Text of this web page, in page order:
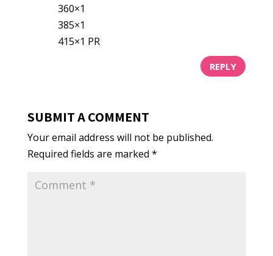
360×1
385×1
415×1 PR
REPLY
SUBMIT A COMMENT
Your email address will not be published.
Required fields are marked *